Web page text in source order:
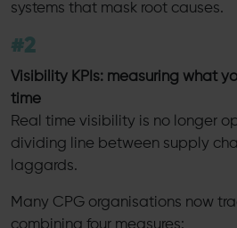
systems that mask root causes.
#2
Visibility KPIs: measuring what
time
Real time visibility is no longer
dividing line between supply
laggards.
Many CPG organisations now
combining four measures: